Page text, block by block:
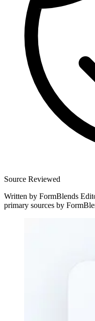
Source Reviewed
Written by FormBlends
primary sources by